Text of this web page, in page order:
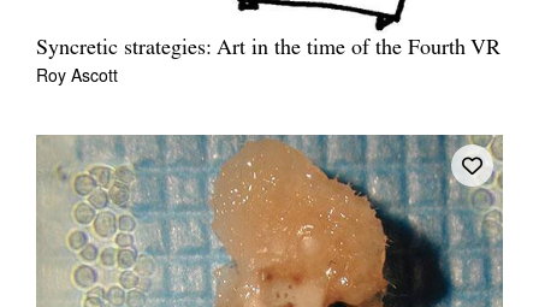
Syncretic strategies: Art in the time of the Fourth VR
Roy Ascott